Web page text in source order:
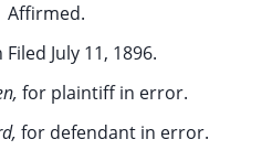
Affirmed.
July 11, 1896.
for plaintiff in error.
for defendant in error.